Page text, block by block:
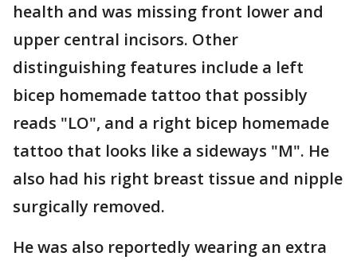
health and was missing front lower and
upper central incisors. Other
distinguishing features include a left
bicep homemade tattoo that possibly
reads "LO", and a right bicep homemade
tattoo that looks like a sideways "M". He
also had his right breast tissue and nipple
surgically removed.
He was also reportedly wearing an extra